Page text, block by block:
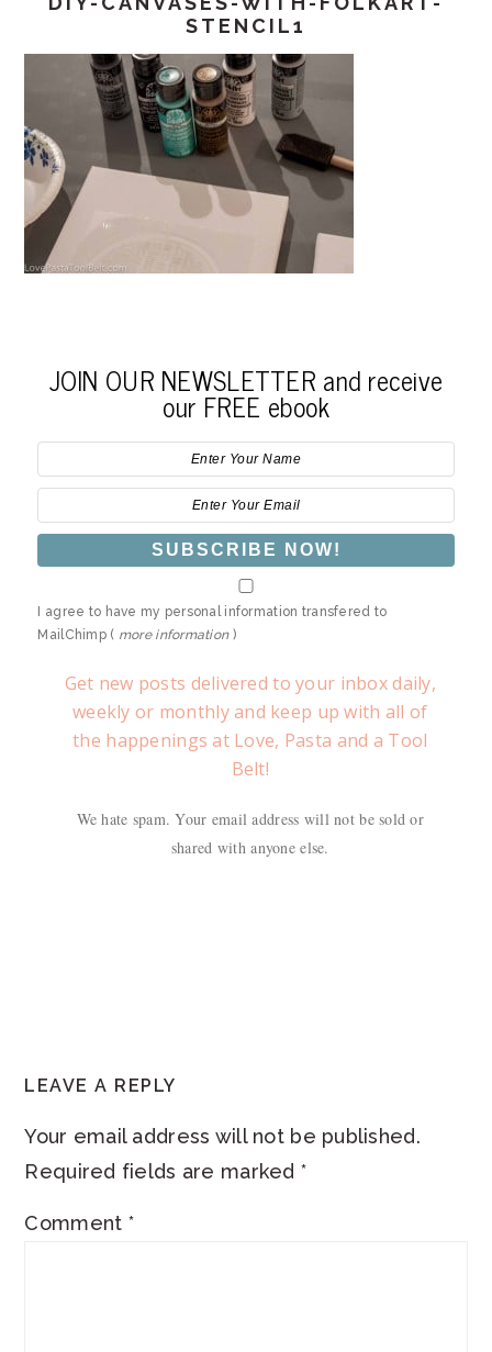
STENCIL1
JOIN OUR NEWSLETTER and receive
our FREE ebook
I agree to have my personal information transfered to
MailChimp ( more information)
Get new posts delivered to your inbox daily,
weekly or monthly and keep up with all of
the happenings at Love, Pasta and a Tool
Belt!
We hate spam. Your email address will not be sold or
shared with anyone else.
INTERACTIONS
LEAVE A REPLY
Your email address will not be published.
Required fields are marked *
Comment *